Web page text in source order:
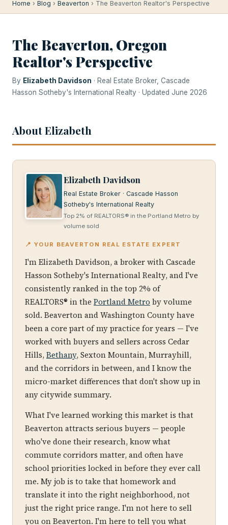
Home › Blog › Beaverton › The Beaverton Realtor's Perspective
The Beaverton, Oregon
Realtor's Perspective
By Elizabeth Davidson · Real Estate Broker, Cascade
Hasson Sotheby's International Realty · Updated June 2026
About Elizabeth
Elizabeth Davidson
Real Estate Broker · Cascade Hasson
Sotheby's International Realty
Top 2% of REALTORS® in the Portland Metro by
volume sold
📍 YOUR BEAVERTON REAL ESTATE EXPERT
I'm Elizabeth Davidson, a broker with Cascade
Hasson Sotheby's International Realty, and I've
consistently ranked in the top 2% of
REALTORS® in the Portland Metro by volume
sold. Beaverton and Washington County have
been a core part of my practice for years — I've
worked with buyers and sellers across Cedar
Hills,Bethany, Sexton Mountain, Murrayhill,
and the corridors in between, and I know the
micro-market differences that don't show up in
any citywide summary.
What I've learned working this market is that
Beaverton attracts serious buyers — people
who've done their research, know what
commute corridors matter, and often have
school priorities locked in before they ever call
me. My job is to take that homework and
translate it into the right neighborhood, not
just the right price range. I'm not here to sell
you on Beaverton. I'm here to tell you what